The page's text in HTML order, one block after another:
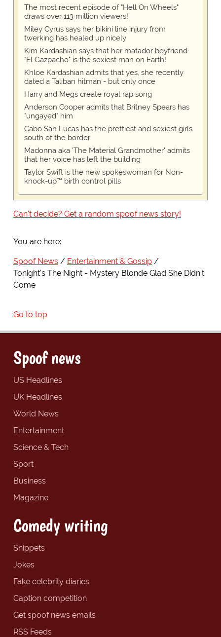
The most recent episode of "Hell On Wheels"
draws over 113 million viewers!
Miley Cyrus says her bikini line injury from
twerking has healed up nicely
Kim Kardashian says that her matador boyfriend
"El Gazpacho" is the sexiest man on Earth!
Khloe Kardashian admits that yes, she recently
dated a Taliban hitman - but only once
Harry and Megs create royal rap song
Anderson Cooper admits that Britney Spears has
"ungayed" him
Cabo San Lucas has the prettiest and sexiest girls
south of the border
Madonna aka 'The Material Grandmother' admits
that her voice has left the building
Taylor Swift is the new spokeswoman for Non-
knock-up™ birth control pills
Can't decide? Get a random spoof news story!
You are here:
Spoof News
Entertainment & Gossip
Tonight's The Night - Mystery Blonde Glad She Didn't
Come
Go to top
Spoof news
US Headlines
UK Headlines
World News
Entertainment
Science & Tech
Sport
Business
Magazine
Comedy writing
Snippets
Jokes
Fake celebrity diaries
Caption competition
Get spoof news emails
RSS Feeds